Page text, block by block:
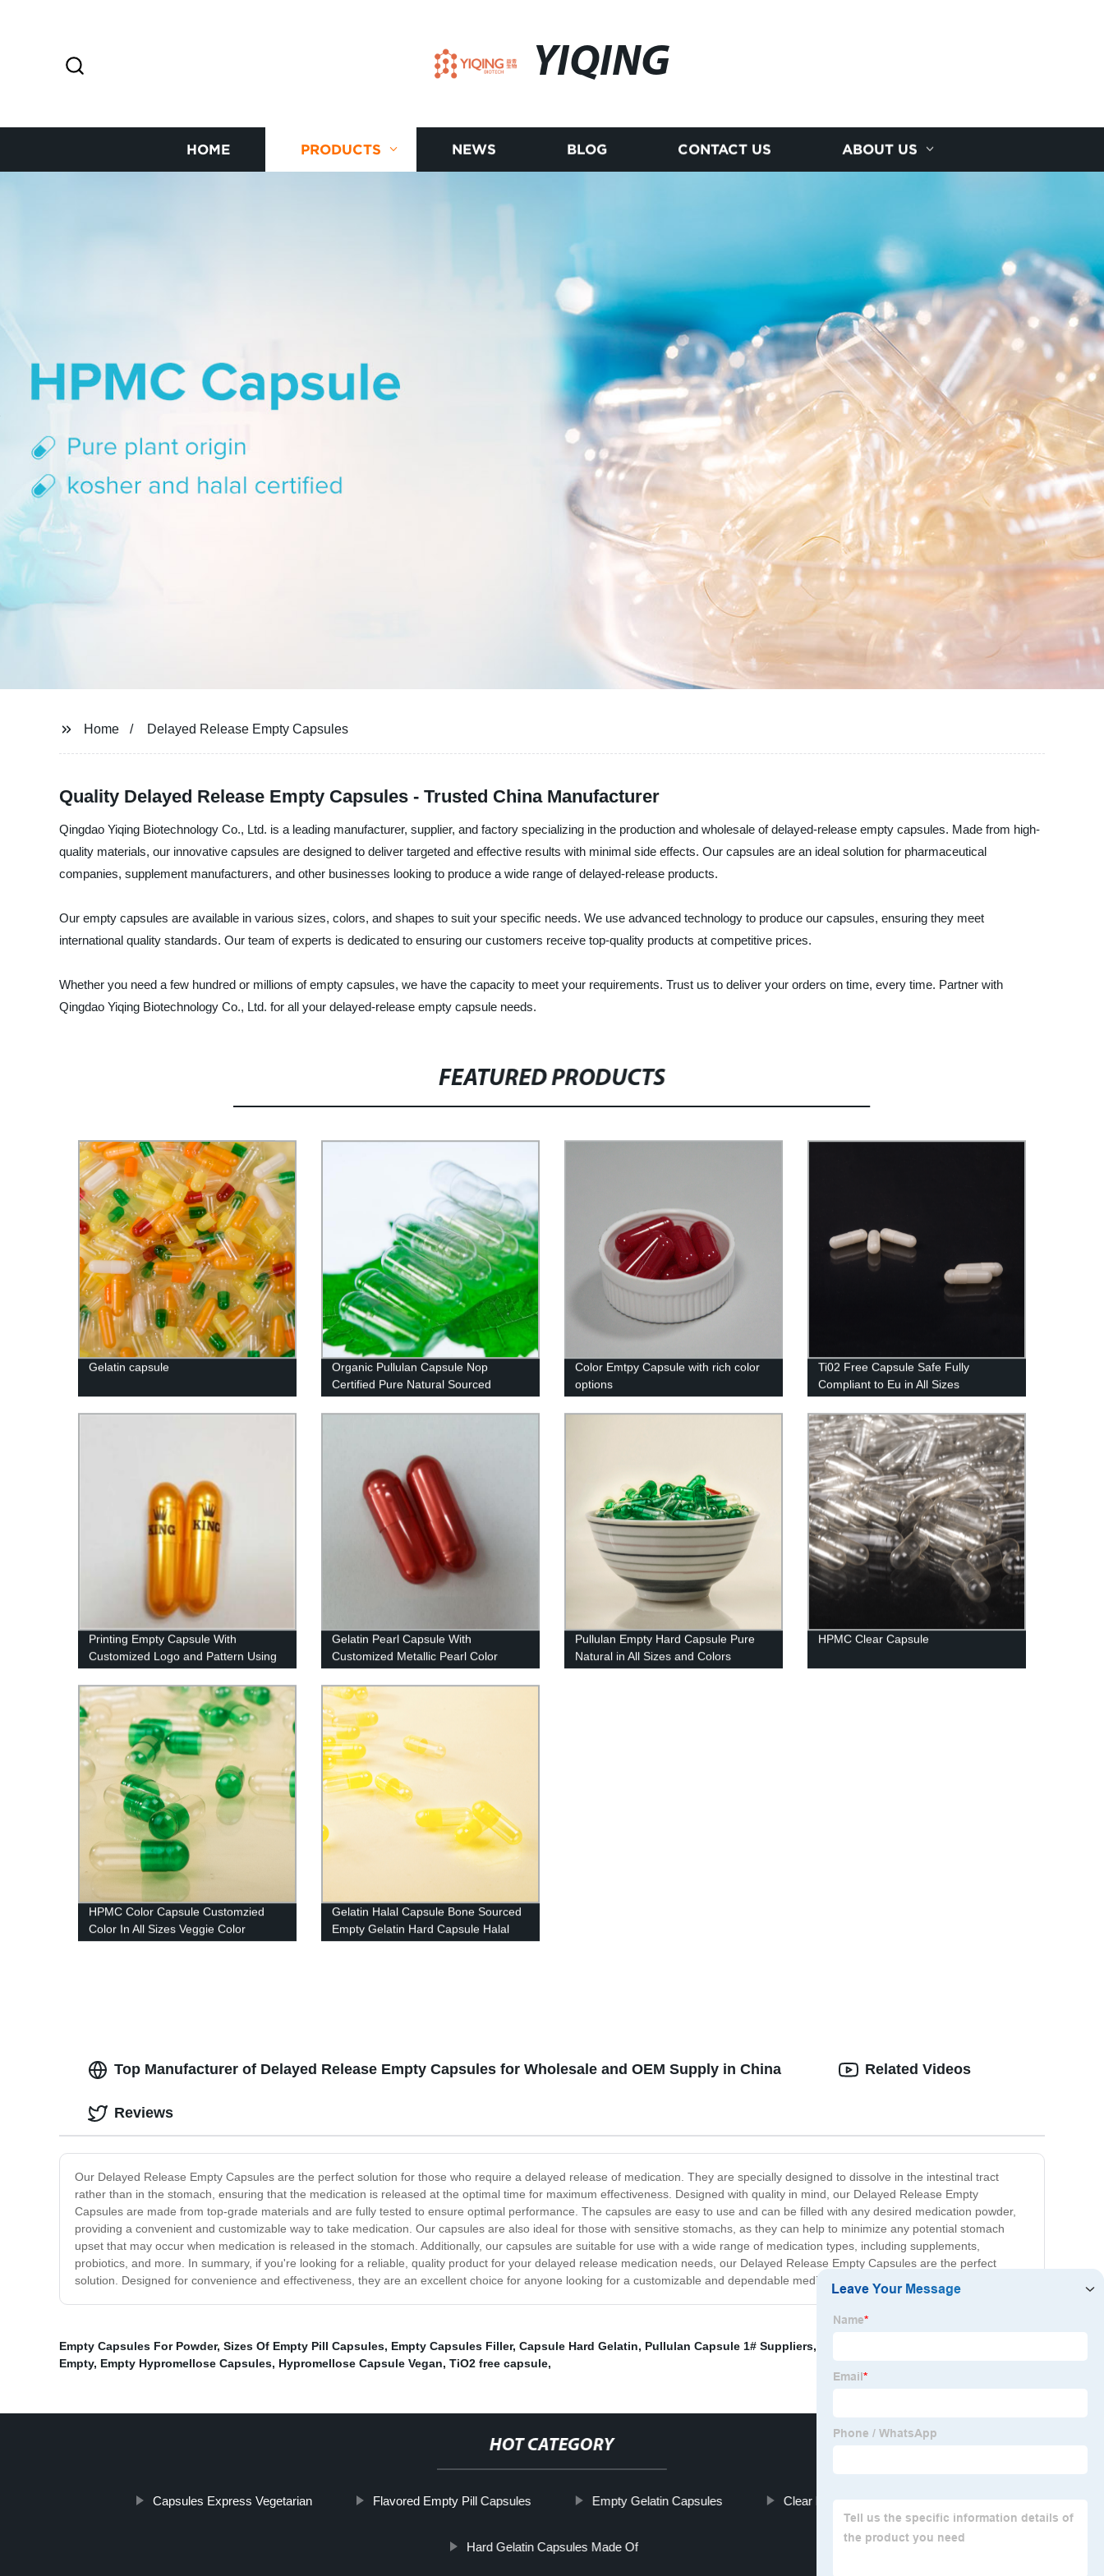
YIQING
HOME PRODUCTS NEWS BLOG CONTACT US ABOUT US
Home Delayed Release Empty Capsules
Quality Delayed Release Empty Capsules - Trusted China Manufacturer
Qingdao Yiqing Biotechnology Co., Ltd. is a leading manufacturer, supplier, and factory specializing in the production and wholesale of delayed-release empty capsules. Made from high-
quality materials, our innovative capsules are designed to deliver targeted and effective results with minimal side effects. Our capsules are an ideal solution for pharmaceutical
companies, supplement manufacturers, and other businesses looking to produce a wide range of delayed-release products.
Our empty capsules are available in various sizes, colors, and shapes to suit your specific needs. We use advanced technology to produce our capsules, ensuring they meet
international quality standards. Our team of experts is dedicated to ensuring our customers receive top-quality products at competitive prices.
Whether you need a few hundred or millions of empty capsules, we have the capacity to meet your requirements. Trust us to deliver your orders on time, every time. Partner with
Qingdao Yiqing Biotechnology Co., Ltd. for all your delayed-release empty capsule needs.
FEATURED PRODUCTS
Gelatin capsule
Organic Pullulan Capsule Nop
Certified Pure Natural Sourced
Color Emtpy Capsule with rich color
options
Ti02 Free Capsule Safe Fully
Compliant to Eu in All Sizes
Printing Empty Capsule With
Customized Logo and Pattern Using
Imported Ink
Gelatin Pearl Capsule With
Customized Metallic Pearl Color
Pullulan Empty Hard Capsule Pure
Natural in All Sizes and Colors
HPMC Clear Capsule
HPMC Color Capsule Customzied
Color In All Sizes Veggie Color
Capsule
Gelatin Halal Capsule Bone Sourced
Empty Gelatin Hard Capsule Halal
And Kosher Certified
Top Manufacturer of Delayed Release Empty Capsules for Wholesale and OEM Supply in China
Our Delayed Release Empty Capsules are the perfect solution for those who require a delayed release of medication. They are specially designed to dissolve in the intestinal tract
rather than in the stomach, ensuring that the medication is released at the optimal time for maximum effectiveness. Designed with quality in mind, our Delayed Release Empty
Capsules are made from top-grade materials and are fully tested to ensure optimal performance. The capsules are easy to use and can be filled with any desired medication powder,
providing a convenient and customizable way to take medication. Our capsules are also ideal for those with sensitive stomachs, as they can help to minimize any potential stomach
upset that may occur when medication is released in the stomach. Additionally, our capsules are suitable for use with a wide range of medication types, including supplements,
probiotics, and more. In summary, if you're looking for a reliable, quality product for your delayed release medication needs, our Delayed Release Empty Capsules are the perfect
solution. Designed for convenience and effectiveness, they are an excellent choice for anyone looking for a customizable and dependable medication delivery mechanism.
Related Videos
Reviews
Empty Capsules For Powder, Sizes Of Empty Pill Capsules, Empty Capsules Filler, Capsule Hard Gelatin, Pullulan Capsule 1# Suppliers,
Empty, Empty Hypromellose Capsules, Hypromellose Capsule Vegan, TiO2 free capsule,
HOT CATEGORY
Capsules Express Vegetarian Flavored Empty Pill Capsules Empty Gelatin Capsules Clear Pullulan Capsule Supplier
Hard Gelatin Capsules Made Of